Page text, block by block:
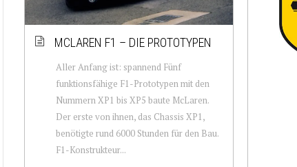
MCLAREN F1 – DIE PROTOTYPEN
Aller Anfang ist: spannend Fünf
funktionsfähige F1-Prototypen mit den
Nummern XP1 bis XP5 baute McLaren.
Der erste von ihnen, das Chassis XP1,
benötigte rund 6000 Stunden für den Bau.
F1-Konstrukteur...